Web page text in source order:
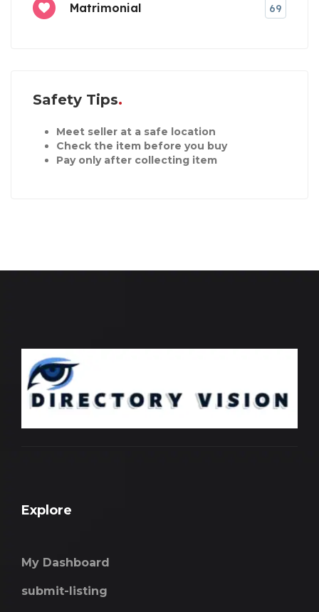
Matrimonial 69
Safety Tips
Meet seller at a safe location
Check the item before you buy
Pay only after collecting item
Explore
My Dashboard
submit-listing